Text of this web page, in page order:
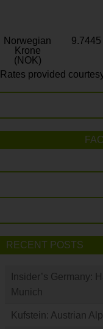
Norwegian
Krone
(NOK)
9.7445
Rates provided
RECENT POSTS
Insider’s Germany:
Munich
Kufstein: Austrian